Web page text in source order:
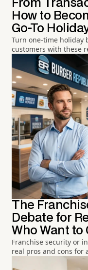
From
How to
Go-To
Turn one-time holiday
customers with these
The
Debate for
Who Want to
Franchise security or
real pros and cons for